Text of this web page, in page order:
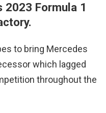
Formula 1
to bring Mercedes
which lagged
throughout the